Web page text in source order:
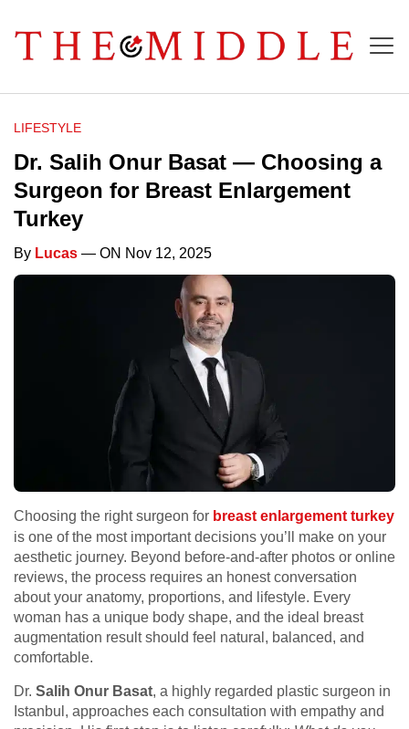
LIFESTYLE
Dr. Salih Onur Basat — Choosing a
Surgeon for Breast Enlargement
Turkey
By Lucas — ON Nov 12, 2025
Choosing the right surgeon for breast enlargement turkey
is one of the most important decisions you’ll make on your
aesthetic journey. Beyond before-and-after photos or online
reviews, the process requires an honest conversation
about your anatomy, proportions, and lifestyle. Every
woman has a unique body shape, and the ideal breast
augmentation result should feel natural, balanced, and
comfortable.
Dr. Salih Onur Basat, a highly regarded plastic surgeon in
Istanbul, approaches each consultation with empathy and